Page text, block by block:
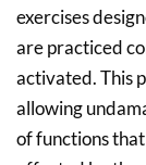
exercises
are practiced
activated. This
allowing
of functions